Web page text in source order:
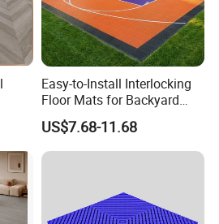
ISO14001, CE, Floorscore
Easy-to-Install Interlocking
Floor Mats for Backyard
Basketball Court with DIY
Design
US$7.68-11.68